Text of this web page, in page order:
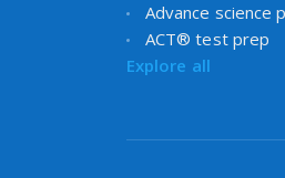
Advance science
ACT® test prep
Explore all